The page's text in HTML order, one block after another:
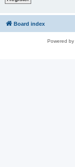
Board index
Powered by